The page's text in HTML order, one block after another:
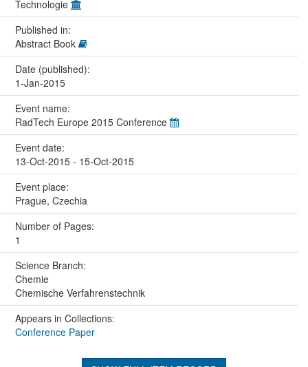
Technologie
Published in:
Abstract Book
Date (published):
1-Jan-2015
Event name:
RadTech Europe 2015 Conference
Event date:
13-Oct-2015 - 15-Oct-2015
Event place:
Prague, Czechia
Number of Pages:
1
Science Branch:
Chemie
Chemische Verfahrenstechnik
Appears in Collections:
Conference Paper